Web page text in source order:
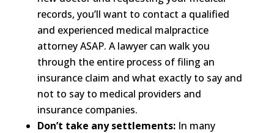
records, you’ll want to contact a qualified
and experienced medical malpractice
attorney ASAP. A lawyer can walk you
through the entire process of filing an
insurance claim and what exactly to say and
not to say to medical providers and
insurance companies.
Don’t take any settlements:In many